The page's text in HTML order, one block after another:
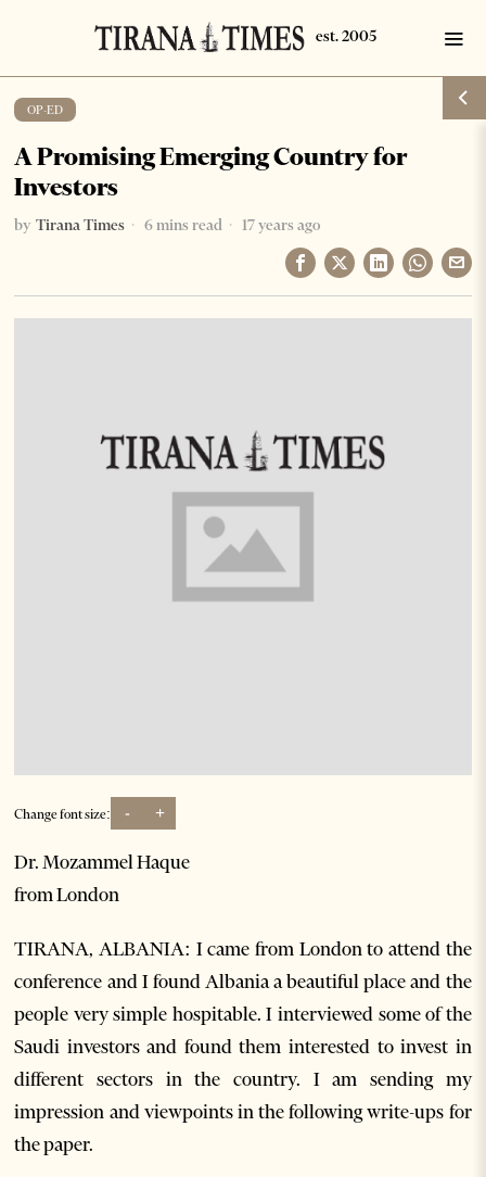
OP-ED
A Promising Emerging Country for
Investors
by Tirana Times 6 mins read 17 years ago
Change font size: - +
Dr. Mozammel Haque
from London
TIRANA, ALBANIA: I came from London to attend the
conference and I found Albania a beautiful place and the
people very simple hospitable. I interviewed some of the
Saudi investors and found them interested to invest in
different sectors in the country. I am sending my
impression and viewpoints in the following write-ups for
the paper.